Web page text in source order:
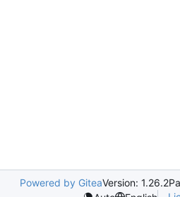
Powered by GiteaVersion: 1.26.2